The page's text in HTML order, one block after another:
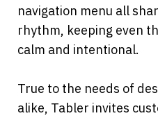
navigation menu all
rhythm, keeping even
calm and intentional.
True to the needs of
alike, Tabler invites